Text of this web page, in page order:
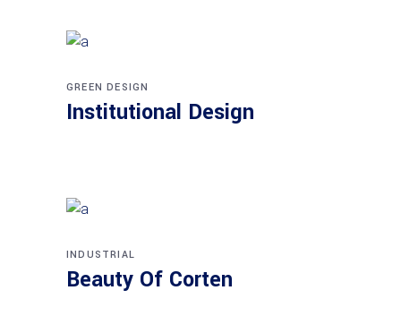
GREEN DESIGN
Institutional Design
INDUSTRIAL
Beauty Of Corten